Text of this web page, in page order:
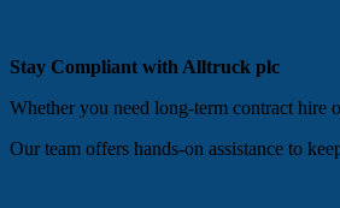
Stay Compliant with Alltruck plc
Whether you need long-term contract hire
Our team offers hands-on assistance to